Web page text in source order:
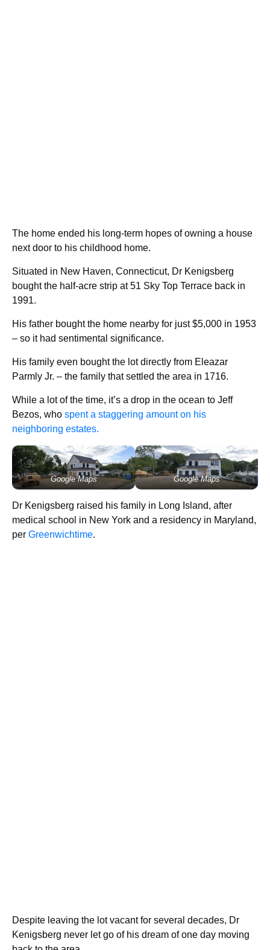
The home ended his long-term hopes of owning a house
next door to his childhood home.
Situated in New Haven, Connecticut, Dr Kenigsberg
bought the half-acre strip at 51 Sky Top Terrace back in
1991.
His father bought the home nearby for just $5,000 in 1953
– so it had sentimental significance.
His family even bought the lot directly from Eleazar
Parmly Jr. – the family that settled the area in 1716.
While a lot of the time, it’s a drop in the ocean to Jeff
Bezos, who spent a staggering amount on his
neighboring estates.
Google Maps Google Maps
Dr Kenigsberg raised his family in Long Island, after
medical school in New York and a residency in Maryland,
per Greenwichtime.
Despite leaving the lot vacant for several decades, Dr
Kenigsberg never let go of his dream of one day moving